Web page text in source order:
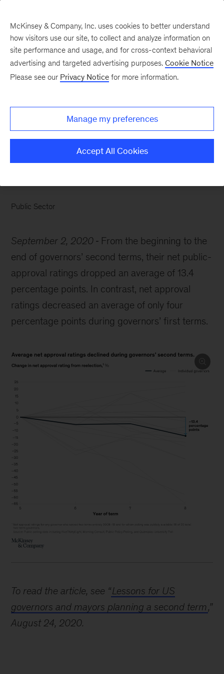
on second-term
governors
Public Sector
September 2, 2020
From the beginning to the
end of governors’ second terms, their net public-
approval ratings dropped an average of 13.4
percentage points. In contrast, net approval
ratings decreased an average of only four
percentage points during governors’ first terms.
To read the article, see “Lessons for US
governors and mayors planning a second term ,”
August 24, 2020.
McKinsey & Company, Inc. uses cookies to better understand
how visitors use our site, to collect and analyze information on
site performance and usage, and for cross-context behavioral
advertising and targeted advertising purposes. Cookie Notice
Please see our Privacy Notice for more information.
Manage my preferences
Accept All Cookies